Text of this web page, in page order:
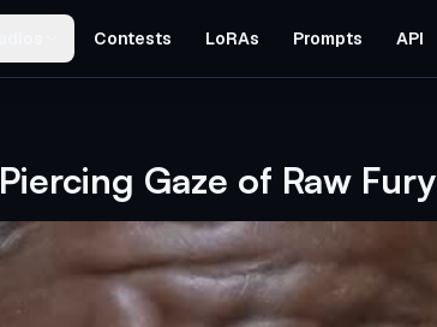
Contests LoRAs Prompts API
Piercing Gaze of Raw Fury